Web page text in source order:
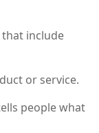
include
or service.
people what